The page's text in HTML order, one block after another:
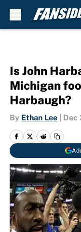
Is John
Michigan
Harbaugh?
By Ethan Lee Dec